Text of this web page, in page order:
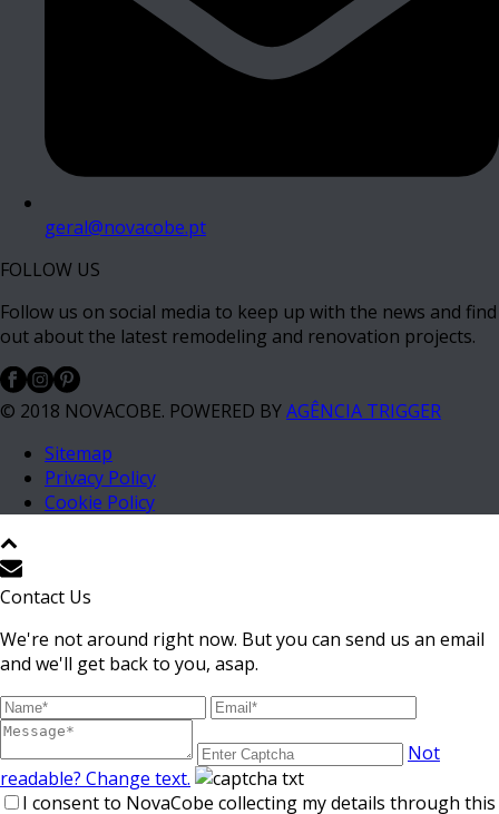
geral@novacobe.pt
FOLLOW US
Follow us on social media to keep up with the news and find
out about the latest remodeling and renovation projects.
© 2018 NOVACOBE. POWERED BYAGÊNCIA TRIGGER
Sitemap
Privacy Policy
Cookie Policy
Contact Us
We're not around right now. But you can send us an email
and we'll get back to you, asap.
Not
readable? Change text.
I consent to NovaCobe collecting my details through this